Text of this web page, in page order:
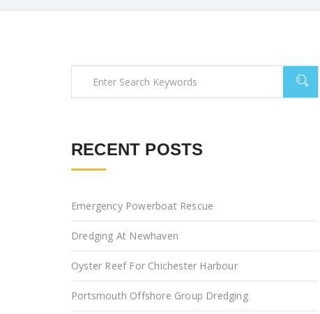
RECENT POSTS
Emergency Powerboat Rescue
Dredging At Newhaven
Oyster Reef For Chichester Harbour
Portsmouth Offshore Group Dredging